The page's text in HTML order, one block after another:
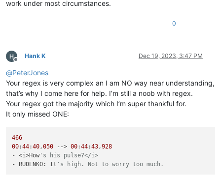
work under most circumstances.
0
Offline
Hank K Dec 19, 2023, 3:47 PM
@PeterJones
Your regex is very complex an I am NO way near understanding,
that’s why I come here for help. I’m still a noob with regex.
Your regex got the majority which I’m super thankful for.
It only missed ONE:
466
00:44:40 ,050 --> 00:44:43 ,928
- <i>How 's his pulse?</i>
- RUDENKO: It 's high. Not to worry too much.